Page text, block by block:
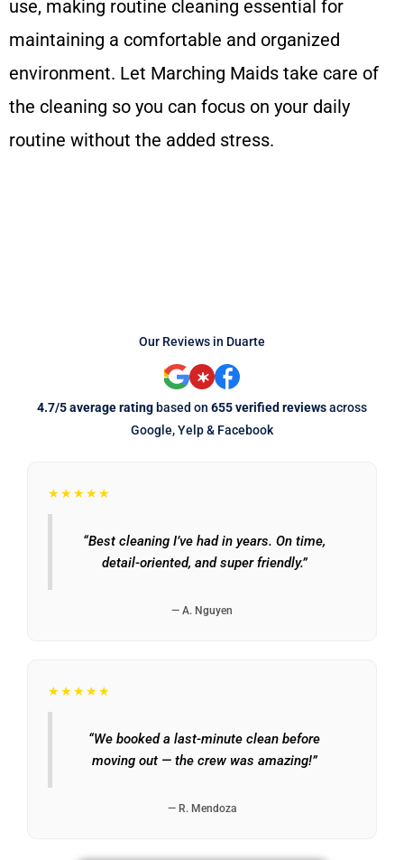
use, making routine cleaning essential for
maintaining a comfortable and organized
environment. Let Marching Maids take care of
the cleaning so you can focus on your daily
routine without the added stress.
Our Reviews in Duarte
4.7/5 average rating based on 655 verified reviewsacross
Google, Yelp & Facebook
★★★★★
“Best cleaning I’ve had in years. On time,
detail-oriented, and super friendly.”
— A. Nguyen
★★★★★
“We booked a last-minute clean before
moving out — the crew was amazing!”
— R. Mendoza